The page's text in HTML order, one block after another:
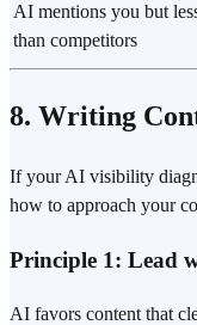
AI mentions you but
than competitors
8. Writing
If your AI visibility
how to approach your
Principle 1: Lead
AI favors content that